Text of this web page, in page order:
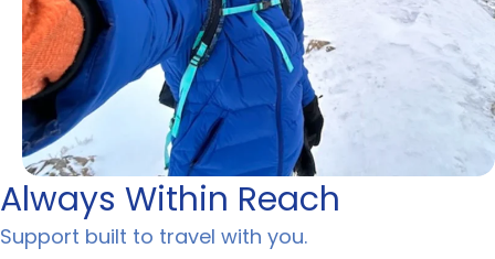
Always Within Reach
Support built to travel with you.